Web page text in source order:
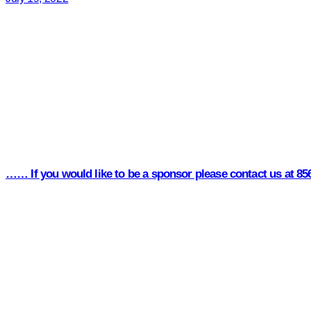
…… If you would like to be a sponsor please contact us at